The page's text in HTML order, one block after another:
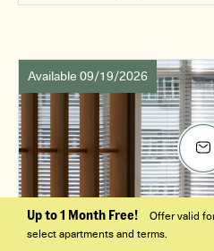
Available 09/19/2026
Up to 1 Month Free!
Offer valid
select apartments and terms.